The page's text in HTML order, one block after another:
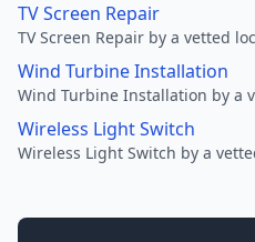
TV Screen Repair
TV Screen Repair by a vetted
Wind Turbine Installation
Wind Turbine Installation by a
Wireless Light Switch
Wireless Light Switch by a